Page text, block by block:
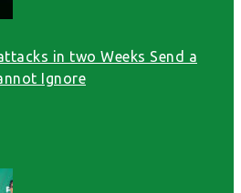
in two Weeks Send a
Ignore